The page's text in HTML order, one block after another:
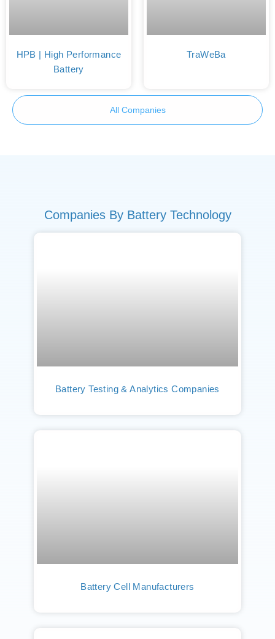
HPB | High Performance
Battery
TraWeBa
All Companies
Companies By Battery Technology
Battery Testing & Analytics Companies
Battery Cell Manufacturers